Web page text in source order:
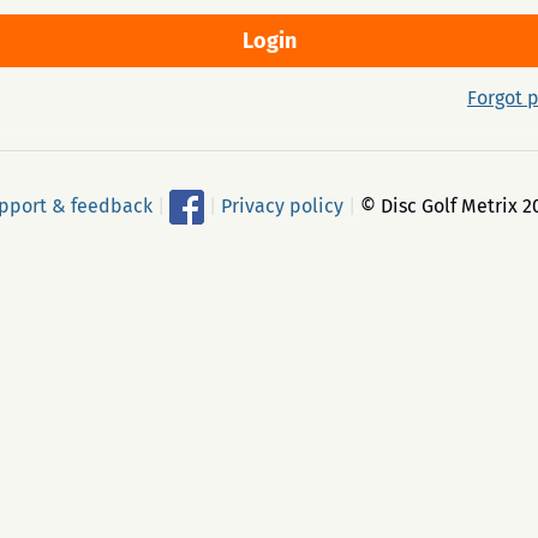
Forgot
& feedback Privacy policy © Disc Golf Metrix